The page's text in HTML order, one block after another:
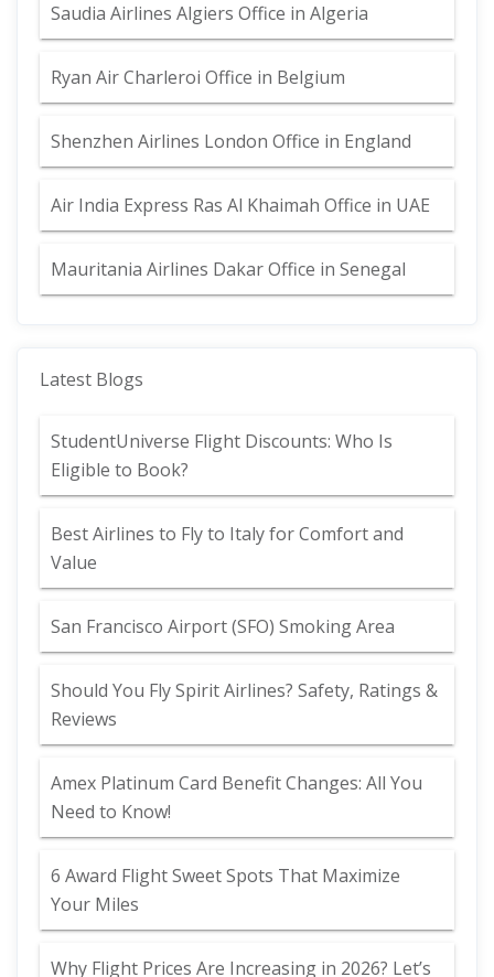
Saudia Airlines Algiers Office in Algeria
Ryan Air Charleroi Office in Belgium
Shenzhen Airlines London Office in England
Air India Express Ras Al Khaimah Office in UAE
Mauritania Airlines Dakar Office in Senegal
Latest Blogs
StudentUniverse Flight Discounts: Who Is
Eligible to Book?
Best Airlines to Fly to Italy for Comfort and
Value
San Francisco Airport (SFO) Smoking Area
Should You Fly Spirit Airlines? Safety, Ratings &
Reviews
Amex Platinum Card Benefit Changes: All You
Need to Know!
6 Award Flight Sweet Spots That Maximize
Your Miles
Why Flight Prices Are Increasing in 2026? Let’s